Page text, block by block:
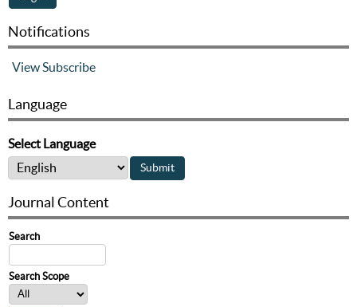
Notifications
View Subscribe
Language
Select Language
Journal Content
Search
Search Scope